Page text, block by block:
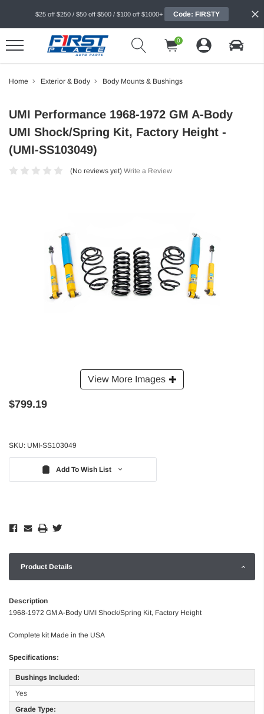
$25 off $250 / $50 off $500 / $100 off $1000+ Code: FIRSTY
0
Home Exterior & Body Body Mounts & Bushings
View More Images
UMI Performance 1968-1972 GM A-Body
UMI Shock/Spring Kit, Factory Height -
(UMI-SS103049)
(No reviews yet) Write a Review
$799.19
SKU: UMI-SS103049
Add To Wish List
Product Details
Description
1968-1972 GM A-Body UMI Shock/Spring Kit, Factory Height
Complete kit Made in the USA
Specifications:
Bushings Included:
Yes
Grade Type: